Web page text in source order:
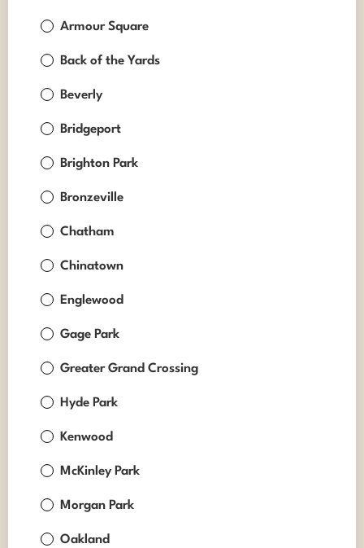
Armour Square
Back of the Yards
Beverly
Bridgeport
Brighton Park
Bronzeville
Chatham
Chinatown
Englewood
Gage Park
Greater Grand Crossing
Hyde Park
Kenwood
McKinley Park
Morgan Park
Oakland